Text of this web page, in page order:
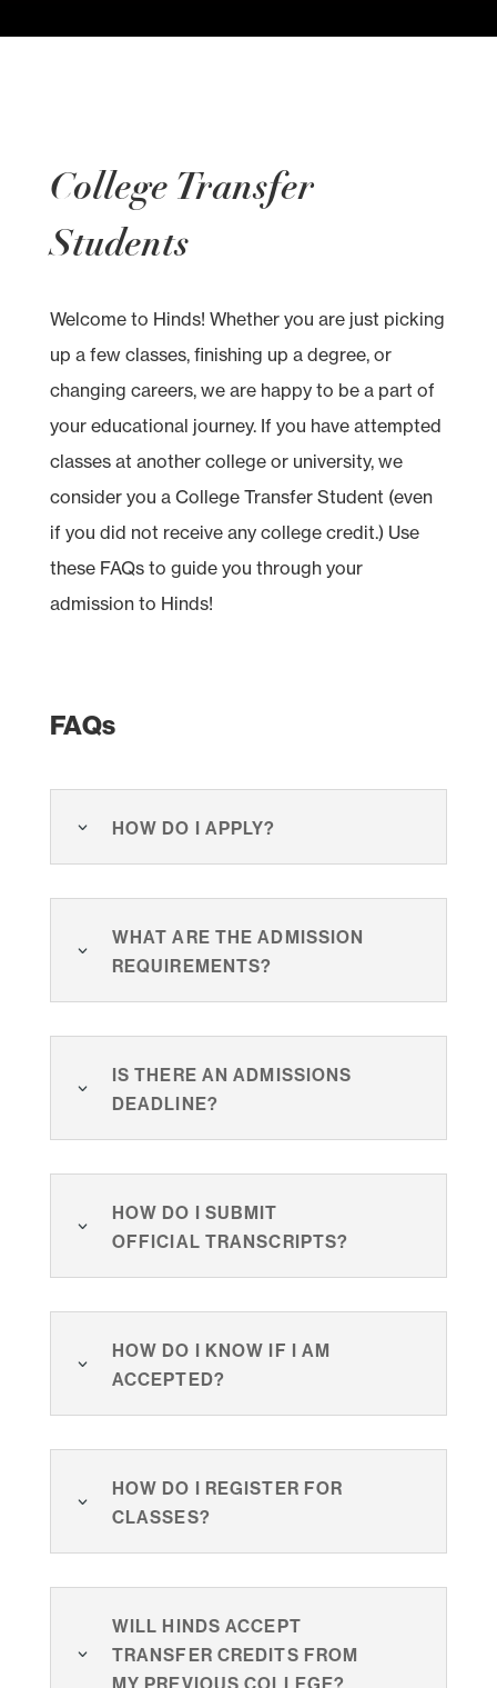
College Transfer
Students
Welcome to Hinds! Whether you are just picking
up a few classes, finishing up a degree, or
changing careers, we are happy to be a part of
your educational journey. If you have attempted
classes at another college or university, we
consider you a College Transfer Student (even
if you did not receive any college credit.) Use
these FAQs to guide you through your
admission to Hinds!
FAQs
How do I apply?
What are the admission
requirements?
Is there an admissions
deadline?
How do I submit
official transcripts?
How do I know if I am
accepted?
How do I register for
classes?
Will Hinds accept
transfer credits from